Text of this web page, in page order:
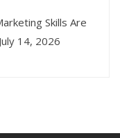
Skills Are
July 14, 2026